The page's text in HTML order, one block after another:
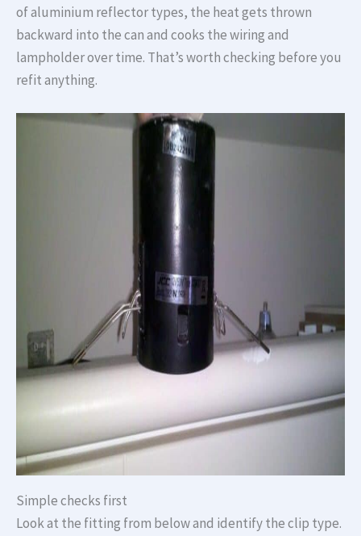
of aluminium reflector types, the heat gets thrown
backward into the can and cooks the wiring and
lampholder over time. That’s worth checking before you
refit anything.
Simple checks first
Look at the fitting from below and identify the clip type.